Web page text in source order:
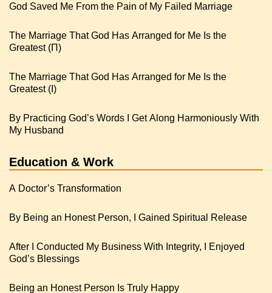
God Saved Me From the Pain of My Failed Marriage
The Marriage That God Has Arranged for Me Is the
Greatest (Π)
The Marriage That God Has Arranged for Me Is the
Greatest (I)
By Practicing God’s Words I Get Along Harmoniously With
My Husband
Education & Work
A Doctor’s Transformation
By Being an Honest Person, I Gained Spiritual Release
After I Conducted My Business With Integrity, I Enjoyed
God’s Blessings
Being an Honest Person Is Truly Happy